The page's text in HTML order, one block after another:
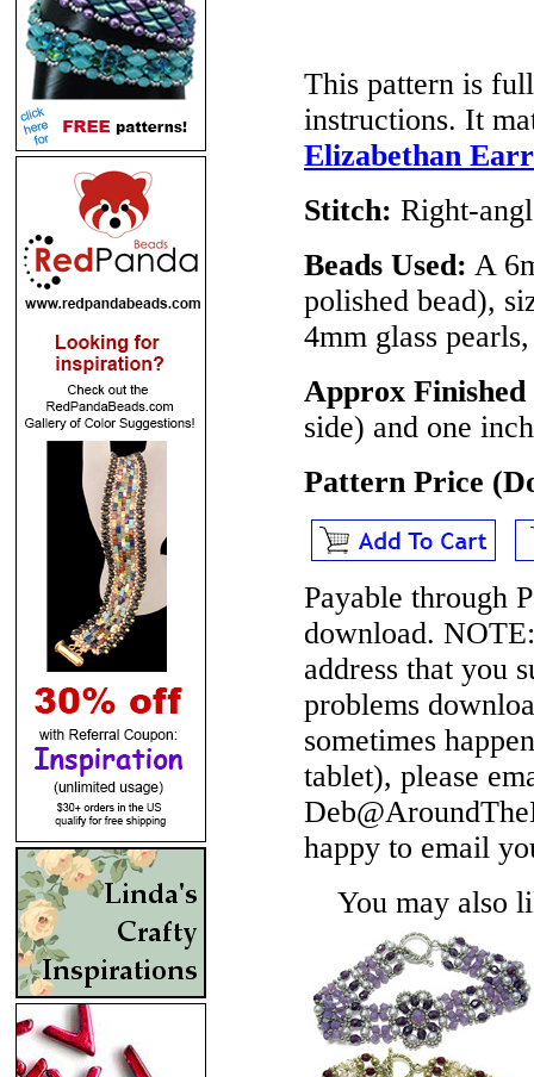
This pattern is
instructions. It
Elizabethan
Stitch: Right-
Beads Used: A
polished bead),
4mm glass
Approx Finished
side) and one
Pattern Price
Payable through
download. NOTE:
address that you
problems
sometimes
tablet), please
happy to email
You may also